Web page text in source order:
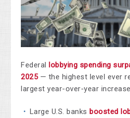
Federallobbying spending
2025— the highest level ever
largest year-over-year
Large U.S. banksboosted